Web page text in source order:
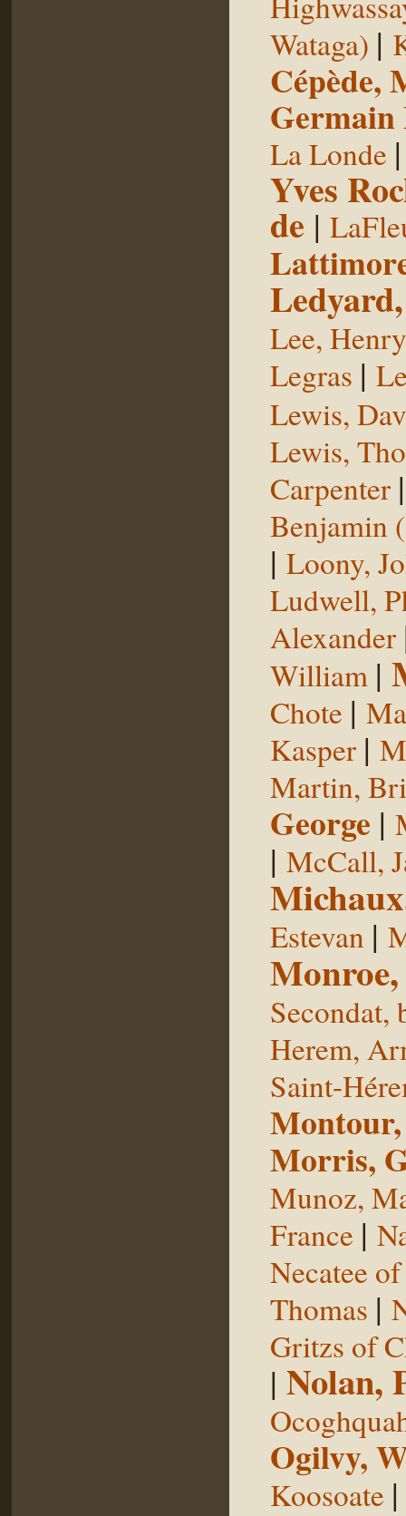
Wataga) |
Cépède,
La Londe
Yves
de |
Lee, Henry
Legras |
Lewis,
Lewis,
Carpenter
Benjamin
| Loony,
Ludwell,
Alexander
William |
Chote |
Kasper |
Martin,
George |
| McCall,
Estevan |
Monroe,
Secondat,
Herem,
Saint-
Morris,
Munoz,
France |
Necatee
Thomas |
Gritzs of
| Nolan,
Ogilvy,
Koosoate